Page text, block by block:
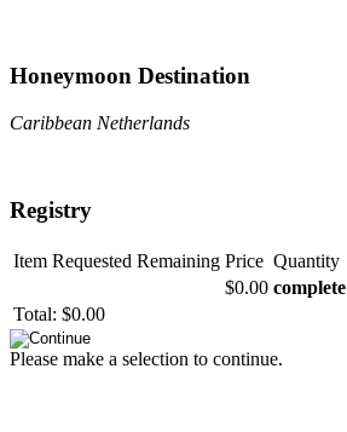
Honeymoon Destination
Caribbean Netherlands
Registry
Item Requested Remaining Price Quantity
$0.00 complete
Total: $0.00
Please make a selection to continue.